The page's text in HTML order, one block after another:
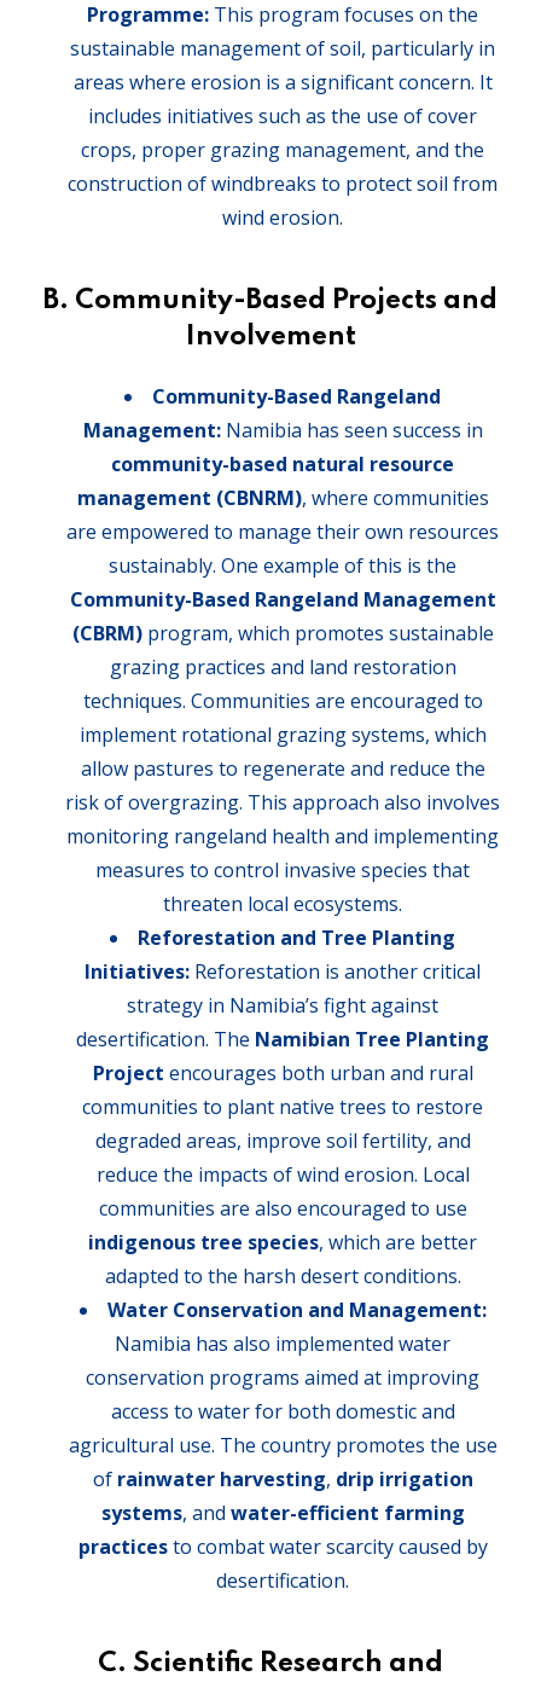
Programme: This program focuses on the
sustainable management of soil, particularly in
areas where erosion is a significant concern. It
includes initiatives such as the use of cover
crops, proper grazing management, and the
construction of windbreaks to protect soil from
wind erosion.
B. Community-Based Projects and
Involvement
Community-Based Rangeland
Management:Namibia has seen success in
community-based natural resource
management (CBNRM), where communities
are empowered to manage their own resources
sustainably. One example of this is the
Community-Based Rangeland Management
(CBRM)program, which promotes sustainable
grazing practices and land restoration
techniques. Communities are encouraged to
implement rotational grazing systems, which
allow pastures to regenerate and reduce the
risk of overgrazing. This approach also involves
monitoring rangeland health and implementing
measures to control invasive species that
threaten local ecosystems.
Reforestation and Tree Planting
Initiatives: Reforestation is another critical
strategy in Namibia’s fight against
desertification. The Namibian Tree Planting
Project encourages both urban and rural
communities to plant native trees to restore
degraded areas, improve soil fertility, and
reduce the impacts of wind erosion. Local
communities are also encouraged to use
indigenous tree species, which are better
adapted to the harsh desert conditions.
Water Conservation and Management:
Namibia has also implemented water
conservation programs aimed at improving
access to water for both domestic and
agricultural use. The country promotes the use
of rainwater harvesting, drip irrigation
systems, and water-efficient farming
practicesto combat water scarcity caused by
desertification.
C. Scientific Research and